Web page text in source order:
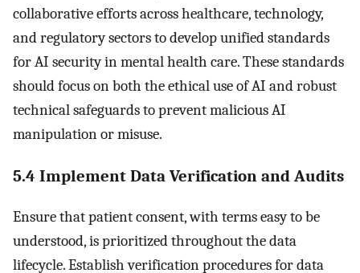
collaborative efforts across healthcare, technology,
and regulatory sectors to develop unified standards
for AI security in mental health care. These standards
should focus on both the ethical use of AI and robust
technical safeguards to prevent malicious AI
manipulation or misuse.
5.4 Implement Data Verification and Audits
Ensure that patient consent, with terms easy to be
understood, is prioritized throughout the data
lifecycle. Establish verification procedures for data